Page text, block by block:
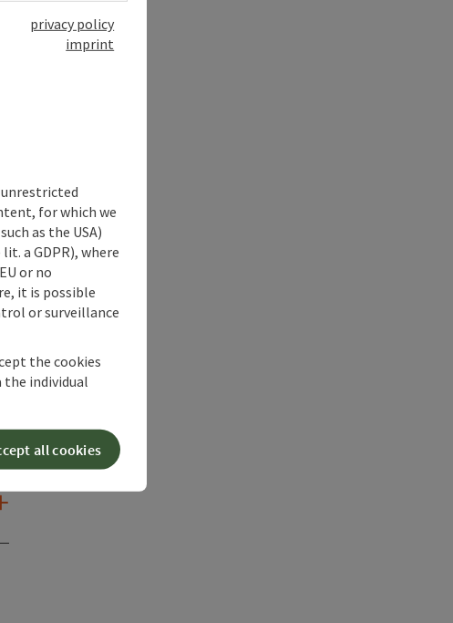
privacy policy
imprint
for which we
as the USA)
a GDPR), where
or no
it is possible
or surveillance
the cookies
the individual
all cookies